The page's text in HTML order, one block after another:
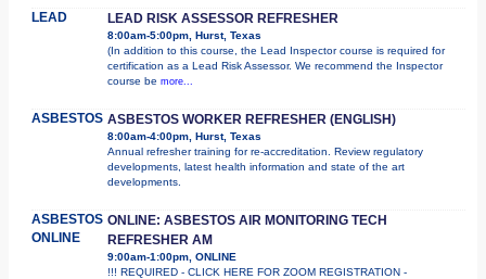
LEAD LEAD RISK ASSESSOR REFRESHER
8:00am-5:00pm, Hurst, Texas
(In addition to this course, the Lead Inspector course is required for
certification as a Lead Risk Assessor. We recommend the Inspector
course be more...
ASBESTOS ASBESTOS WORKER REFRESHER (ENGLISH)
8:00am-4:00pm, Hurst, Texas
Annual refresher training for re-accreditation. Review regulatory
developments, latest health information and state of the art
developments.
ASBESTOS
ONLINE
ONLINE: ASBESTOS AIR MONITORING TECH
REFRESHER AM
9:00am-1:00pm, ONLINE
!!! REQUIRED - CLICK HERE FOR ZOOM REGISTRATION -